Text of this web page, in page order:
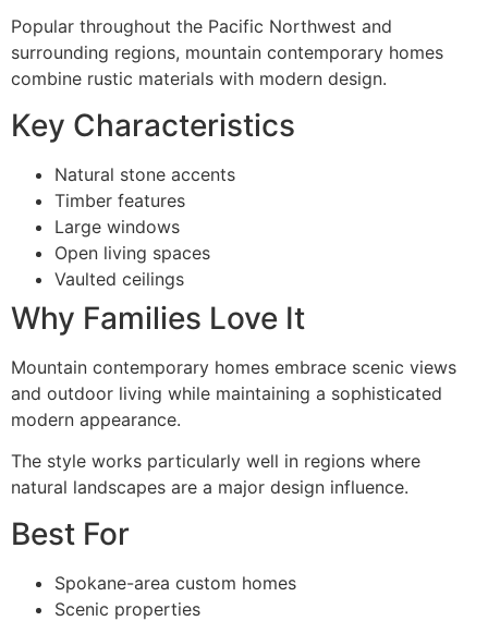
Popular throughout the Pacific Northwest and
surrounding regions, mountain contemporary homes
combine rustic materials with modern design.
Key Characteristics
Natural stone accents
Timber features
Large windows
Open living spaces
Vaulted ceilings
Why Families Love It
Mountain contemporary homes embrace scenic views
and outdoor living while maintaining a sophisticated
modern appearance.
The style works particularly well in regions where
natural landscapes are a major design influence.
Best For
Spokane-area custom homes
Scenic properties